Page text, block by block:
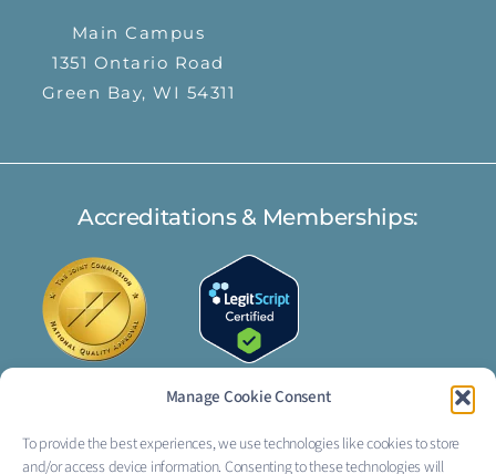
Manage Cookie Consent
To provide the best experiences, we use technologies like cookies to store
and/or access device information. Consenting to these technologies will
Main Campus
1351 Ontario Road
Green Bay, WI 54311
Accreditations & Memberships:
FOLLOW US: